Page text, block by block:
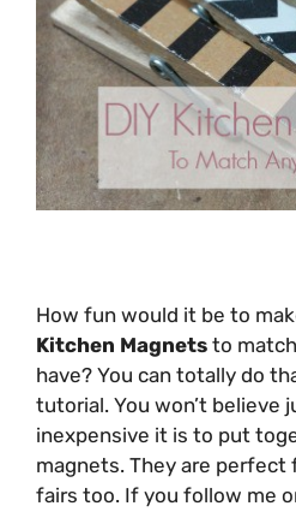
How fun would it be to
Kitchen Magnets to
have? You can totally do
tutorial. You won’t believe
inexpensive it is to put
magnets. They are
fairs too. If you follow me